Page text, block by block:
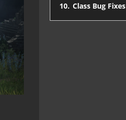
10. Class Bug Fixes